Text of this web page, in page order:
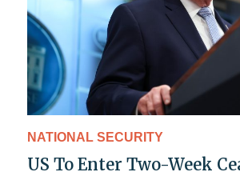
NATIONAL SECURITY
US To Enter Two-Week